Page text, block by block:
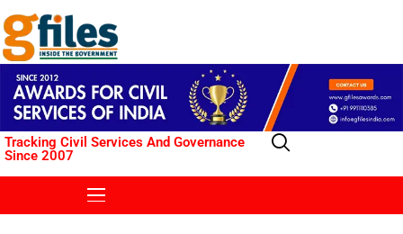
Tracking Civil Services And Governance
Since 2007